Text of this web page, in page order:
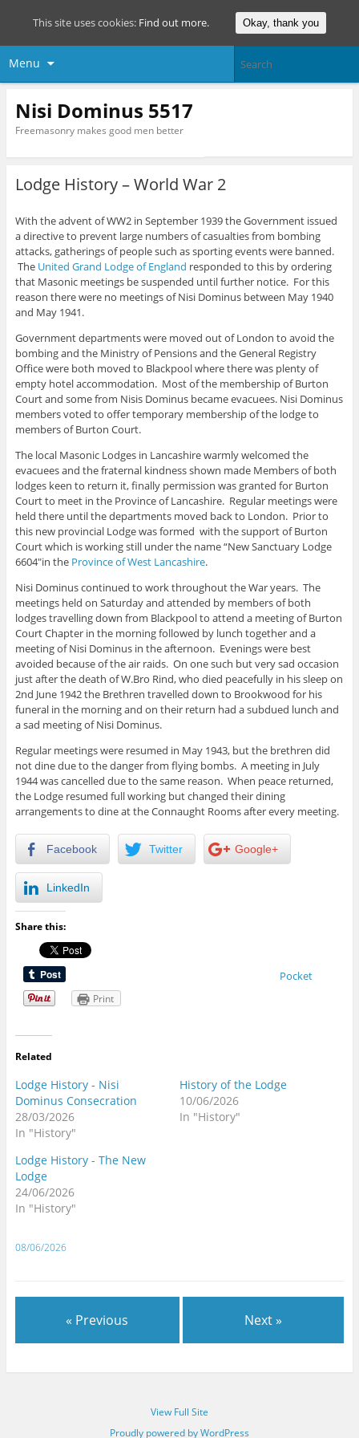
Menu
Nisi Dominus 5517
Freemasonry makes good men better
Lodge History – World War 2
With the advent of WW2 in September 1939 the Government issued
a directive to prevent large numbers of casualties from bombing
attacks, gatherings of people such as sporting events were banned.
The United Grand Lodge of England responded to this by ordering
that Masonic meetings be suspended until further notice. For this
reason there were no meetings of Nisi Dominus between May 1940
and May 1941.
Government departments were moved out of London to avoid the
bombing and the Ministry of Pensions and the General Registry
Office were both moved to Blackpool where there was plenty of
empty hotel accommodation. Most of the membership of Burton
Court and some from Nisis Dominus became evacuees. Nisi Dominus
members voted to offer temporary membership of the lodge to
members of Burton Court.
The local Masonic Lodges in Lancashire warmly welcomed the
evacuees and the fraternal kindness shown made Members of both
lodges keen to return it, finally permission was granted for Burton
Court to meet in the Province of Lancashire. Regular meetings were
held there until the departments moved back to London. Prior to
this new provincial Lodge was formed with the support of Burton
Court which is working still under the name “New Sanctuary Lodge
6604″in the Province of West Lancashire.
Nisi Dominus continued to work throughout the War years. The
meetings held on Saturday and attended by members of both
lodges travelling down from Blackpool to attend a meeting of Burton
Court Chapter in the morning followed by lunch together and a
meeting of Nisi Dominus in the afternoon. Evenings were best
avoided because of the air raids. On one such but very sad occasion
just after the death of W.Bro Rind, who died peacefully in his sleep on
2nd June 1942 the Brethren travelled down to Brookwood for his
funeral in the morning and on their return had a subdued lunch and
a sad meeting of Nisi Dominus.
Regular meetings were resumed in May 1943, but the brethren did
not dine due to the danger from flying bombs. A meeting in July
1944 was cancelled due to the same reason. When peace returned,
the Lodge resumed full working but changed their dining
arrangements to dine at the Connaught Rooms after every meeting.
Facebook Twitter Google+
LinkedIn
Share this:
Pocket
Print
Related
Lodge History - Nisi
Dominus Consecration
28/03/2026
In "History"
History of the Lodge
10/06/2026
In "History"
Lodge History - The New
Lodge
24/06/2026
In "History"
08/06/2026
« Previous Next »
View Full Site
Proudly powered by WordPress
This site uses cookies: Find out more. Okay, thank you